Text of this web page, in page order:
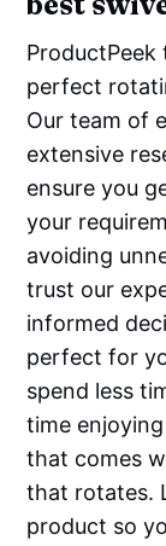
perfect
Our team of
extensive
ensure you
your
avoiding
trust our
informed
perfect for
spend less
time
that comes
that rotates.
product so